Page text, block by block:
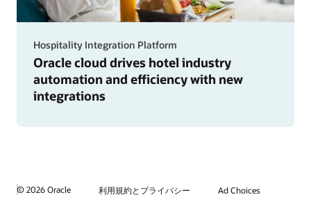
Hospitality Integration Platform
Oracle cloud drives hotel industry
automation and efficiency with new
integrations
© 2026 Oracle 利用規約とプライバシー
Ad Choices